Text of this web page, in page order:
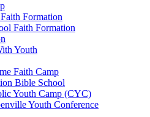
Formation
Faith Formation
Youth
Faith Camp
Bible School
Youth Camp (CYC)
Youth Conference